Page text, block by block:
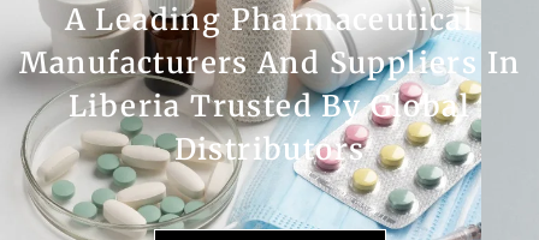
A Leading Pharmaceutical
Manufacturers And Suppliers In
Liberia Trusted By Global
Distributors